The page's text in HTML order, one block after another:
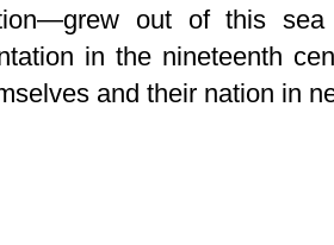
out of this
in the nineteenth
and their nation in